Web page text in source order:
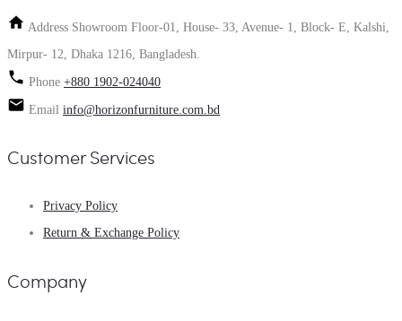
Address Showroom Floor-01, House- 33, Avenue- 1, Block- E, Kalshi,
Mirpur- 12, Dhaka 1216, Bangladesh.
Phone +880 1902-024040
Email info@horizonfurniture.com.bd
Customer Services
Privacy Policy
Return & Exchange Policy
Company